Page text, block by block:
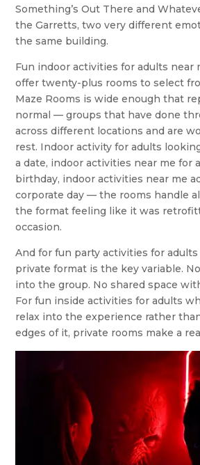
Something’s Out There and
the Garretts, two very different
the same building.
Fun indoor activities for adults near
offer twenty-plus rooms to select
Maze Rooms is wide enough that
normal — groups that have done
across different locations and are
rest. Indoor activity for adults
a date, indoor activities near me for
birthday, indoor activities near me
corporate day — the rooms handle
the format feeling like it was
occasion.
And for fun party activities for
private format is the key variable.
into the group. No shared space
For fun inside activities for adults
relax into the experience rather
edges of it, private rooms make a